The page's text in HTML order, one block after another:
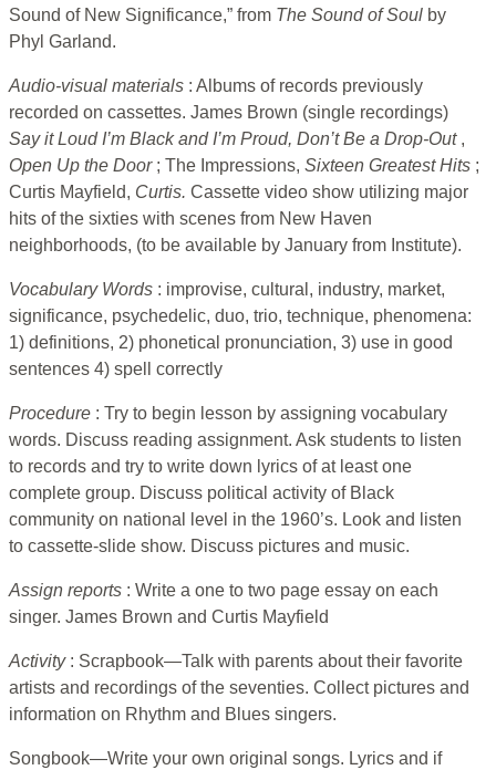
Sound of New Significance,” from The Sound of Soul by
Phyl Garland.
Audio-visual materials : Albums of records previously
recorded on cassettes. James Brown (single recordings)
Say it Loud I’m Black and I’m Proud, Don’t Be a Drop-Out ,
Open Up the Door ; The Impressions, Sixteen Greatest Hits ;
Curtis Mayfield, Curtis. Cassette video show utilizing major
hits of the sixties with scenes from New Haven
neighborhoods, (to be available by January from Institute).
Vocabulary Words : improvise, cultural, industry, market,
significance, psychedelic, duo, trio, technique, phenomena:
1) definitions, 2) phonetical pronunciation, 3) use in good
sentences 4) spell correctly
Procedure : Try to begin lesson by assigning vocabulary
words. Discuss reading assignment. Ask students to listen
to records and try to write down lyrics of at least one
complete group. Discuss political activity of Black
community on national level in the 1960’s. Look and listen
to cassette-slide show. Discuss pictures and music.
Assign reports : Write a one to two page essay on each
singer. James Brown and Curtis Mayfield
Activity : Scrapbook—Talk with parents about their favorite
artists and recordings of the seventies. Collect pictures and
information on Rhythm and Blues singers.
Songbook—Write your own original songs. Lyrics and if